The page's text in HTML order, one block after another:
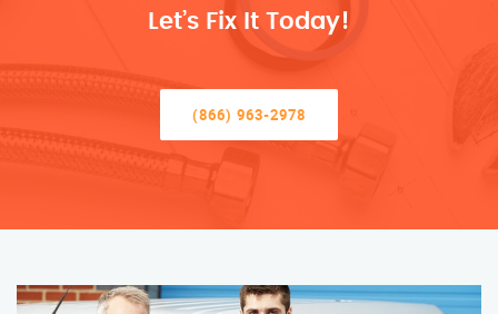
Let’s Fix It Today!
(866) 963-2978